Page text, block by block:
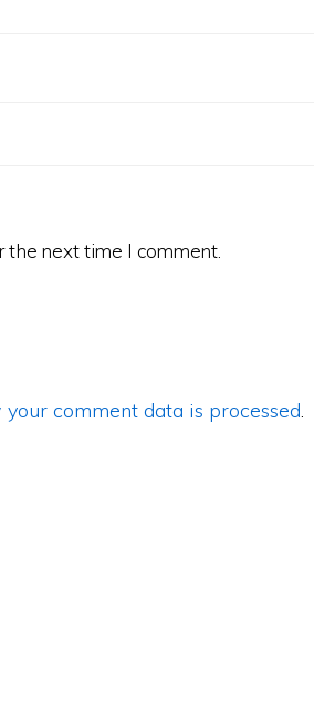
next time I comment.
comment data is processed.